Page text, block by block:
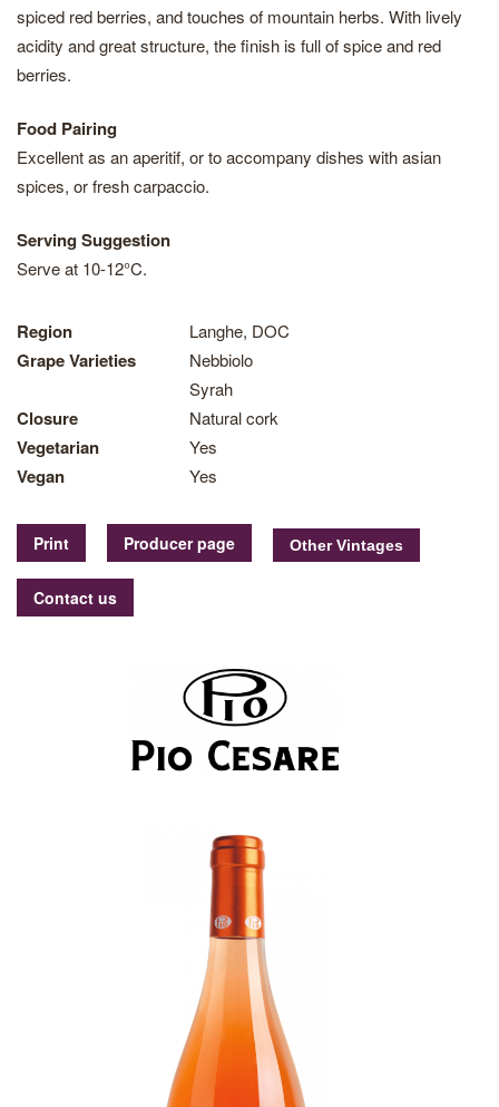
spiced red berries, and touches of mountain herbs. With lively
acidity and great structure, the finish is full of spice and red
berries.
Food Pairing
Excellent as an aperitif, or to accompany dishes with asian
spices, or fresh carpaccio.
Serving Suggestion
Serve at 10-12°C.
Region Langhe, DOC
Grape Varieties
Nebbiolo
Syrah
Closure Natural cork
Vegetarian Yes
Vegan Yes
Print Producer page
Contact us